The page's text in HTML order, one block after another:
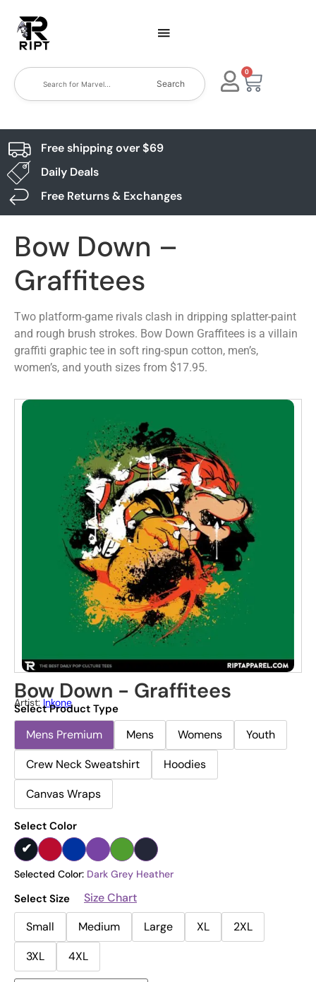
Search
0
Free shipping over $69
Daily Deals
Free Returns & Exchanges
Bow Down –
Graffitees
Two platform-game rivals clash in dripping splatter-paint
and rough brush strokes. Bow Down Graffitees is a villain
graffiti graphic tee in soft ring-spun cotton, men’s,
women’s, and youth sizes from $17.95.
Bow Down - Graffitees
Artist: Inkone
Select Product Type
Mens Premium Mens Womens
Youth
Crew Neck Sweatshirt
Hoodies
Canvas Wraps
Select Color
Selected Color: Dark Grey Heather
Select Size
Size Chart
Small
Medium Large XL
2XL
3XL
4XL